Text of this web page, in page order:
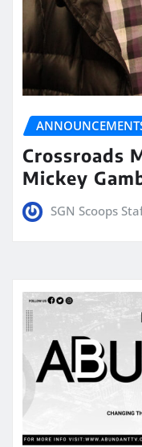
Crossroads
Mickey
SGN Scoops